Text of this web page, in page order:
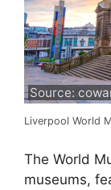
Source:
Liverpool World
The World
museums,